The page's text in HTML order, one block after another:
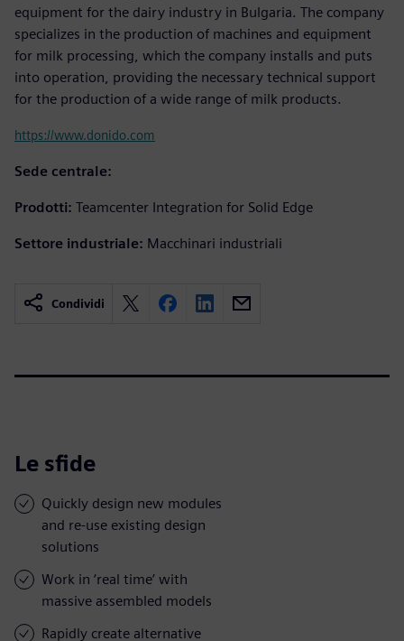
equipment for the dairy industry in Bulgaria. The company
specializes in the production of machines and equipment
for milk processing, which the company installs and puts
into operation, providing the necessary technical support
for the production of a wide range of milk products.
https://www.donido.com
Sede centrale:
Prodotti: Teamcenter Integration for Solid Edge
Settore industriale: Macchinari industriali
Condividi
Le sfide
Quickly design new modules
and re-use existing design
solutions
Work in ‘real time’ with
massive assembled models
Rapidly create alternative